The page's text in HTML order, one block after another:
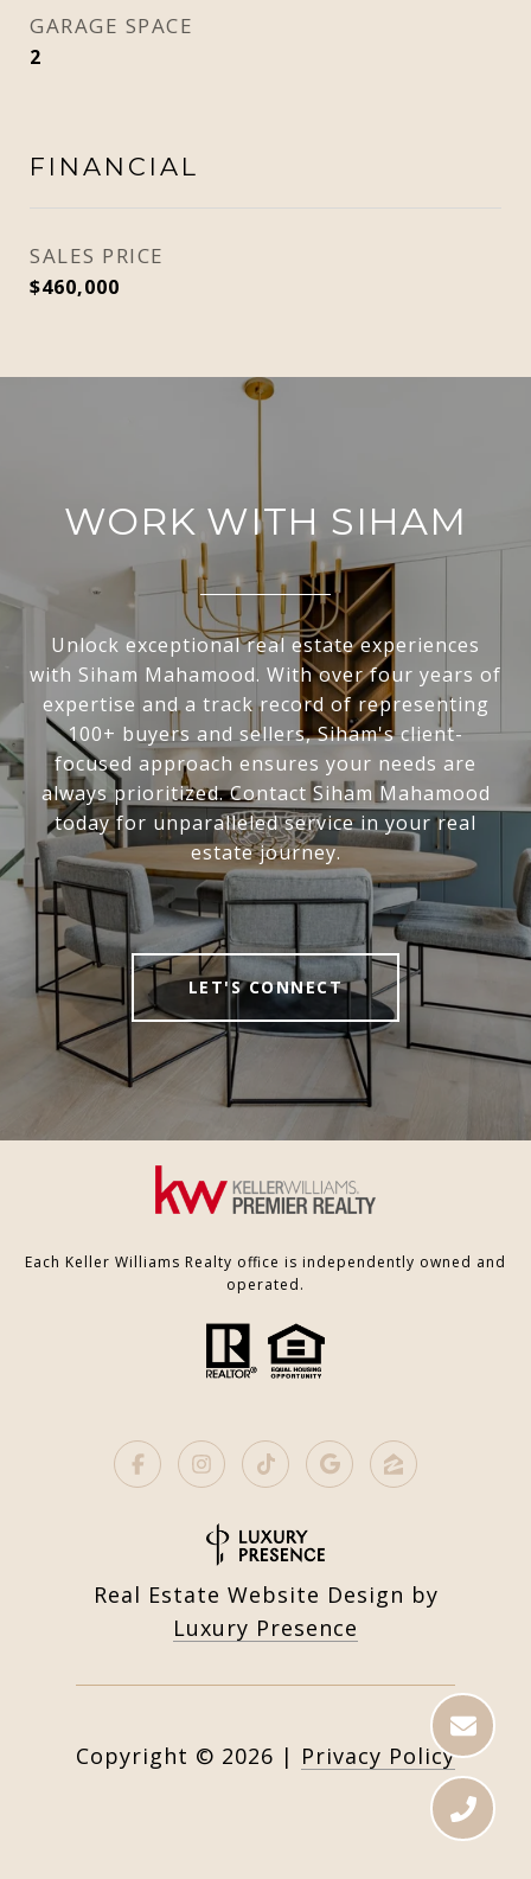
GARAGE SPACE
2
FINANCIAL
SALES PRICE
$460,000
WORK WITH SIHAM
Unlock exceptional real estate experiences
with Siham Mahamood. With over four years of
expertise and a track record of representing
100+ buyers and sellers, Siham's client-
focused approach ensures your needs are
always prioritized. Contact Siham Mahamood
today for unparalleled service in your real
estate journey.
LET'S CONNECT
Each Keller Williams Realty office is independently owned and
operated.
Real Estate Website Design by
Luxury Presence
Copyright © 2026 | Privacy Policy